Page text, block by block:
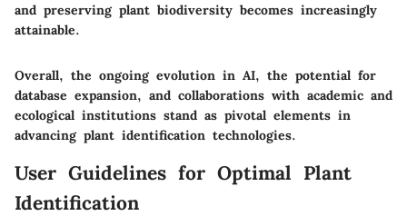
and preserving plant biodiversity becomes increasingly
attainable.
Overall, the ongoing evolution in AI, the potential for
database expansion, and collaborations with academic and
ecological institutions stand as pivotal elements in
advancing plant identification technologies.
User Guidelines for Optimal Plant
Identification